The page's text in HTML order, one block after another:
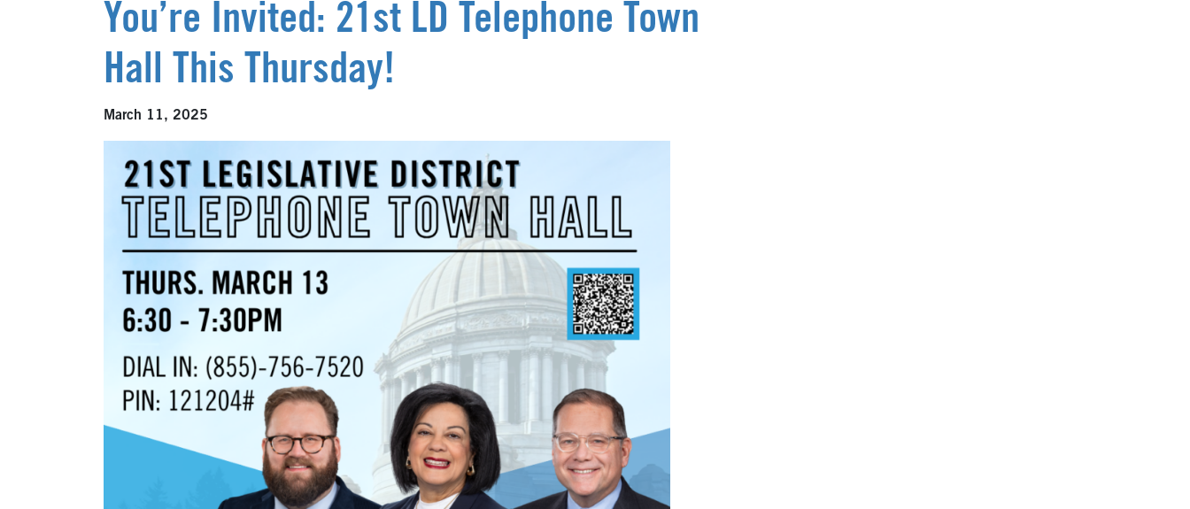
You’re Invited: 21st LD Telephone Town
Hall This Thursday!
March 11, 2025